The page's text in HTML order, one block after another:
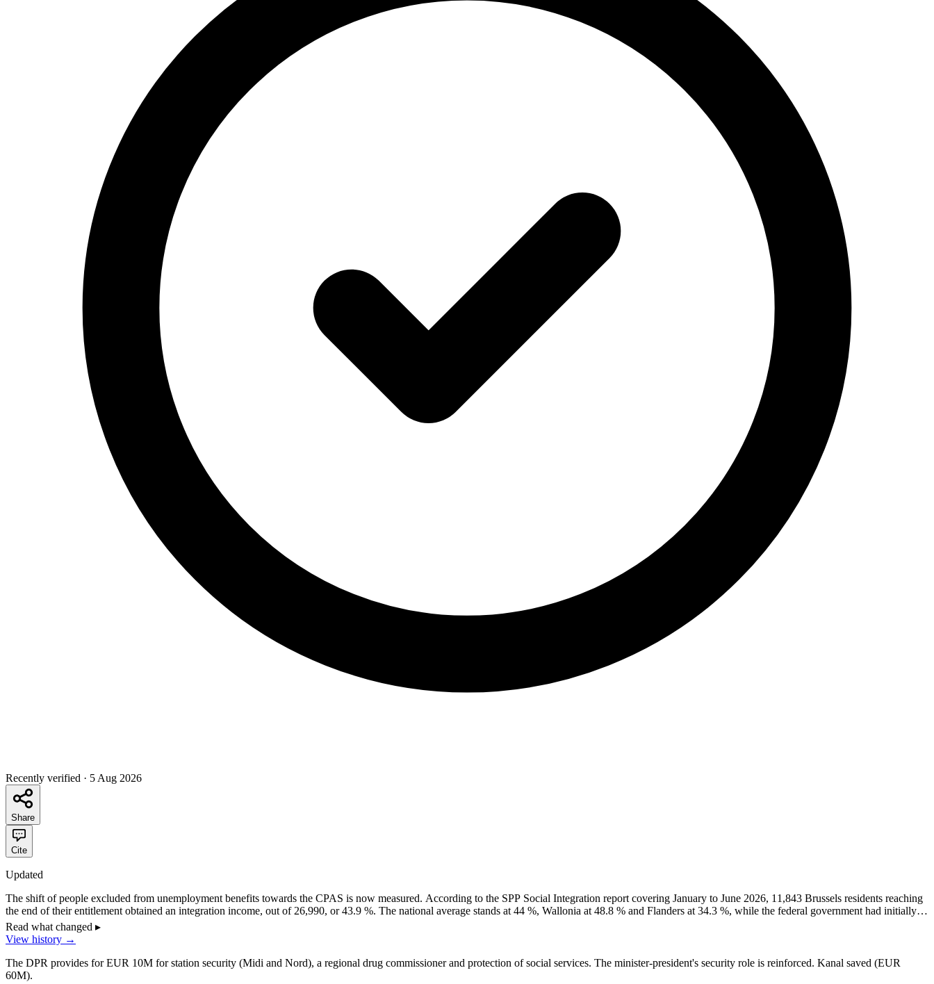
Recently verified · 5 Aug 2026
Share
Cite
Updated
The shift of people excluded from unemployment benefits towards the CPAS is now measured. According to the SPP Social Integration report covering January to June 2026, 11,843 Brussels residents reaching
the end of their entitlement obtained an integration income, out of 26,990, or 43.9 %. The national average stands at 44 %, Wallonia at 48.8 % and Flanders at 34.3 %, while the federal government had initially
assumed one third. The fourth and fifth waves of exclusion began on 1 July and are not included in these figures. Previously: four in ten Brussels children receive a social supplement on their family allowances,
128,222 children out of 304,966 in December 2025, a provisional share that will be consolidated in 2027.
Read what changed ▸
View history →
The DPR provides for EUR 10M for station security (Midi and Nord), a regional drug commissioner and protection of social services. The minister-president's security role is reinforced. Kanal saved (EUR
60M).